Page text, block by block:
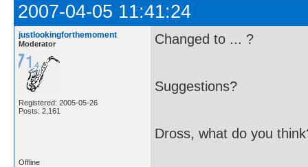
2007-04-05 11:41:24
justlookingforthemoment
Moderator
Registered: 2005-05-26
Posts: 2,161
Changed to ... ?
Suggestions?
Dross, what do you
Offline